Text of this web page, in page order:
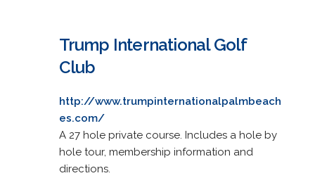
Trump International Golf
Club
http://www.trumpinternationalpalmbeach
es.com/
A 27 hole private course. Includes a hole by
hole tour, membership information and
directions.